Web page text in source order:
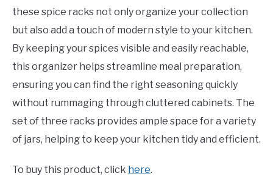
these spice racks not only organize your collection
but also add a touch of modern style to your kitchen.
By keeping your spices visible and easily reachable,
this organizer helps streamline meal preparation,
ensuring you can find the right seasoning quickly
without rummaging through cluttered cabinets. The
set of three racks provides ample space for a variety
of jars, helping to keep your kitchen tidy and efficient.
To buy this product, click here.